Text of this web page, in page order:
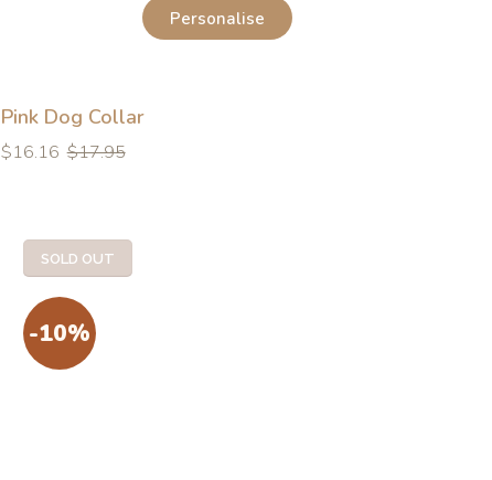
Personalise
Pink Dog Collar
Regular
$16.16
Regular $17.95
SOLD OUT
-10%